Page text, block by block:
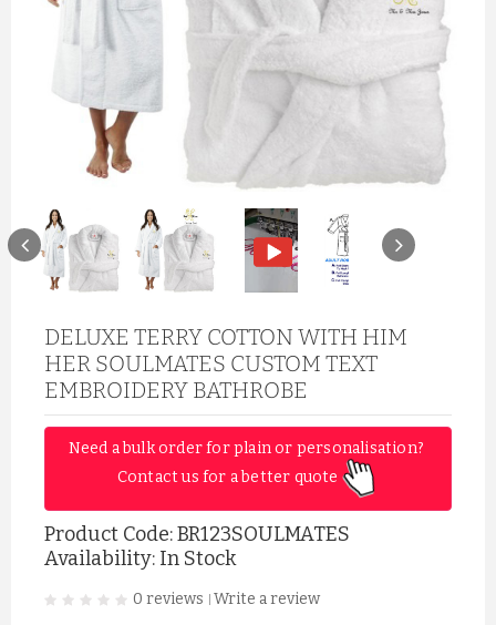
DELUXE TERRY COTTON WITH HIM
HER SOULMATES CUSTOM TEXT
EMBROIDERY BATHROBE
Need a bulk order for plain or personalisation?
Contact us for a better quote
Product Code:BR123SOULMATES
Availability: In Stock
0 reviews Write a review